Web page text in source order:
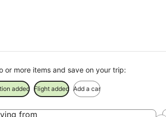
or more items and save on your trip:
added Flight added Add a car
from